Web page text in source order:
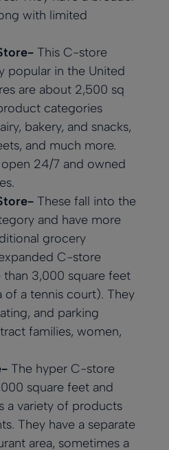
with limited
This C-store
popular in the United
are about 2,500 sq
categories
bakery, and snacks,
and much more.
24/7 and owned
These fall into the
and have more
grocery
C-store
3,000 square feet
of a tennis court). They
and parking
families, women,
The hyper C-store
square feet and
a variety of products
They have a separate
area, sometimes a